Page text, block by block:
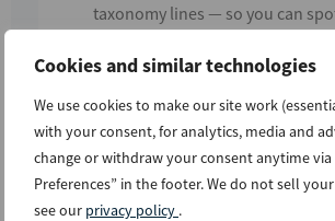
Cookies and similar technologies
We use cookies to make our site work
with your consent, for analytics, media and
change or withdraw your consent anytime via
Preferences” in the footer. We do not sell
see our privacy policy .
taxonomy lines — so you can
You can also apply the same
toother taxonomy extensions
used, by selecting the relevant
Settings.
What this enables